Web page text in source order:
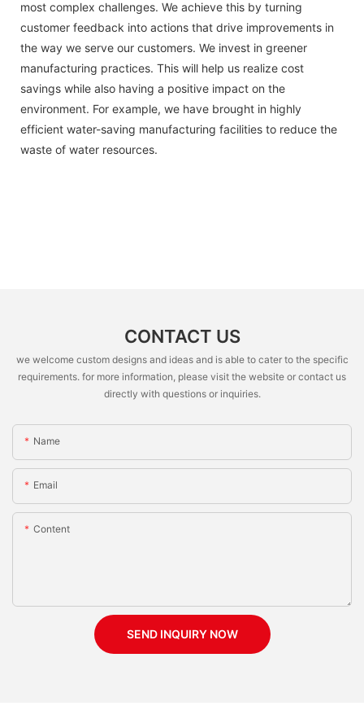
most complex challenges. We achieve this by turning
customer feedback into actions that drive improvements in
the way we serve our customers. We invest in greener
manufacturing practices. This will help us realize cost
savings while also having a positive impact on the
environment. For example, we have brought in highly
efficient water-saving manufacturing facilities to reduce the
waste of water resources.
CONTACT US
we welcome custom designs and ideas and is able to cater to the specific
requirements. for more information, please visit the website or contact us
directly with questions or inquiries.
Name
Email
Content
SEND INQUIRY NOW